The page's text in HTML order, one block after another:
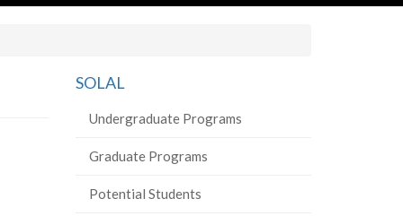
SOLAL
Undergraduate Programs
Graduate Programs
Potential Students